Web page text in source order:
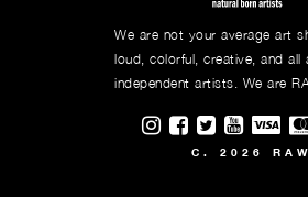
We are not your average art
loud, colorful, creative, and all
independent artists. We are
VisitVisitVisitVisit
C. 2026 RAW